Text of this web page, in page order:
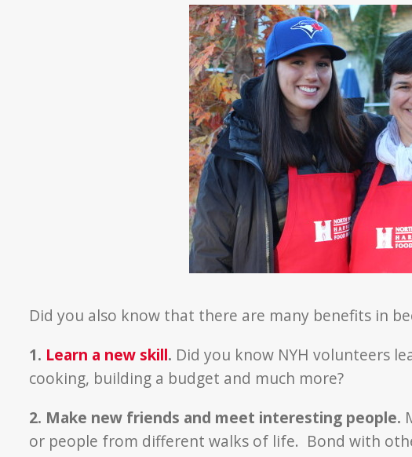
Did you also know that there are many benefits in
1. Learn a new skill. Did you know NYH volunteers
cooking, building a budget and much more?
2. Make new friends and meet interesting people.
or people from different walks of life. Bond with